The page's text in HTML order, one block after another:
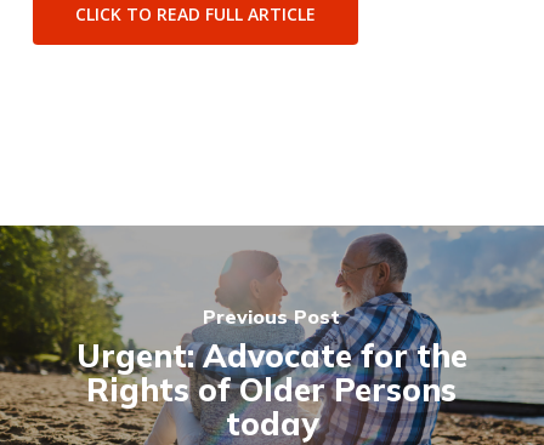
CLICK TO READ FULL ARTICLE
Previous Post
Urgent: Advocate for the
Rights of Older Persons
today